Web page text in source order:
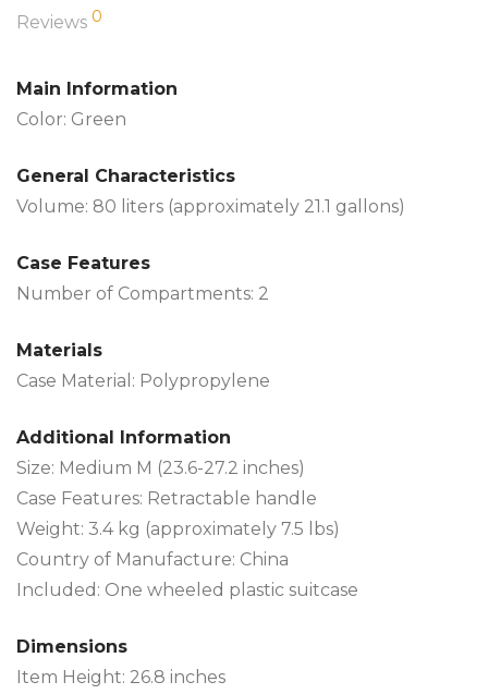
Reviews 0
Main Information
Color: Green
General Characteristics
Volume: 80 liters (approximately 21.1 gallons)
Case Features
Number of Compartments: 2
Materials
Case Material: Polypropylene
Additional Information
Size: Medium M (23.6-27.2 inches)
Case Features: Retractable handle
Weight: 3.4 kg (approximately 7.5 lbs)
Country of Manufacture: China
Included: One wheeled plastic suitcase
Dimensions
Item Height: 26.8 inches